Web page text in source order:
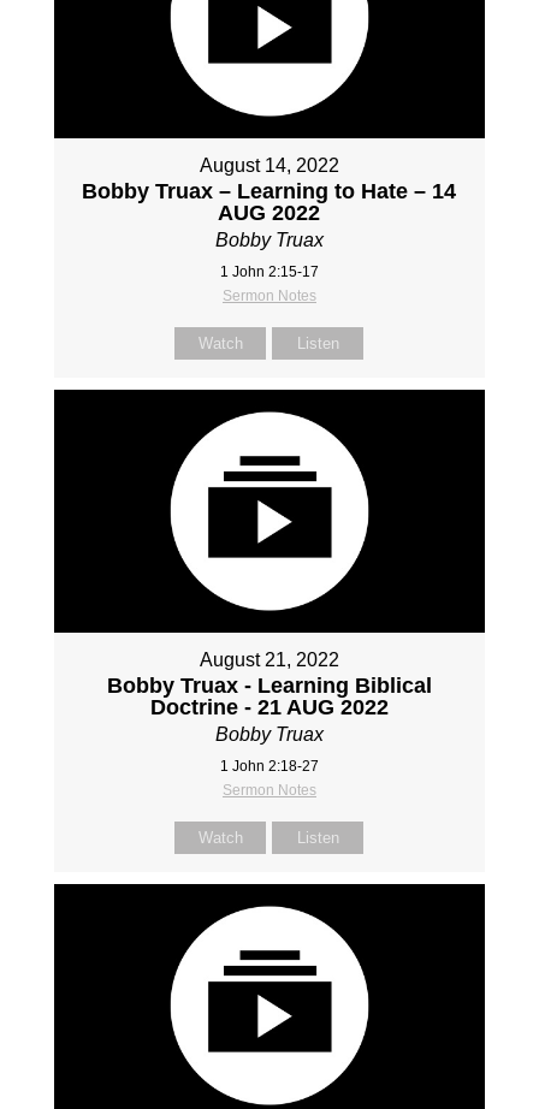
August 14, 2022
Bobby Truax – Learning to Hate – 14
AUG 2022
Bobby Truax
1 John 2:15-17
Sermon Notes
Watch Listen
August 21, 2022
Bobby Truax - Learning Biblical
Doctrine - 21 AUG 2022
Bobby Truax
1 John 2:18-27
Sermon Notes
Watch Listen